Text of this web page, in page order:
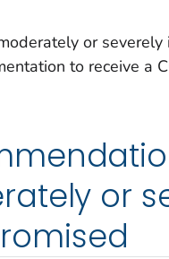
or severely
to receive a
or